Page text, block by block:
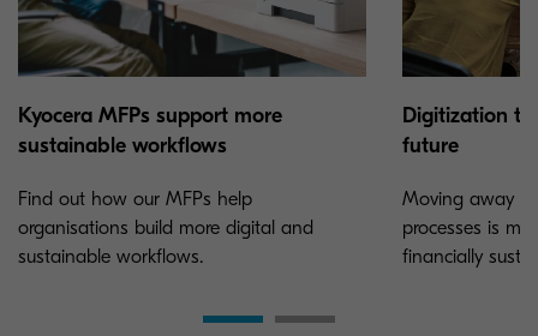
Kyocera MFPs support more
sustainable workflows
Find out how our MFPs help
organisations build more digital and
sustainable workflows.
Digitization
future
Moving away
processes is
financially